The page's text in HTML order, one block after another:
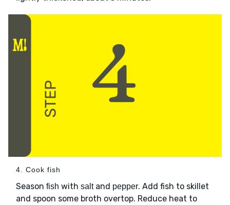
4. Cook fish
Season fish with saltand pepper. Add fish to skillet
and spoon some broth overtop. Reduce heat to